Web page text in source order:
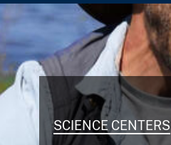
SCIENCE CENTERS